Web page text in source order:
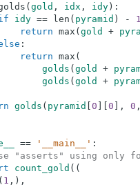
( gold , idx , idy) :
idy == len ( pyramid ) - 1
return max ( gold +
:
return max (
golds ( gold +
golds ( gold +
golds ( pyramid 0 0 , 0 ,
== '__main__' :
"asserts" using only
count_gold ( (
( 1 , ) ,